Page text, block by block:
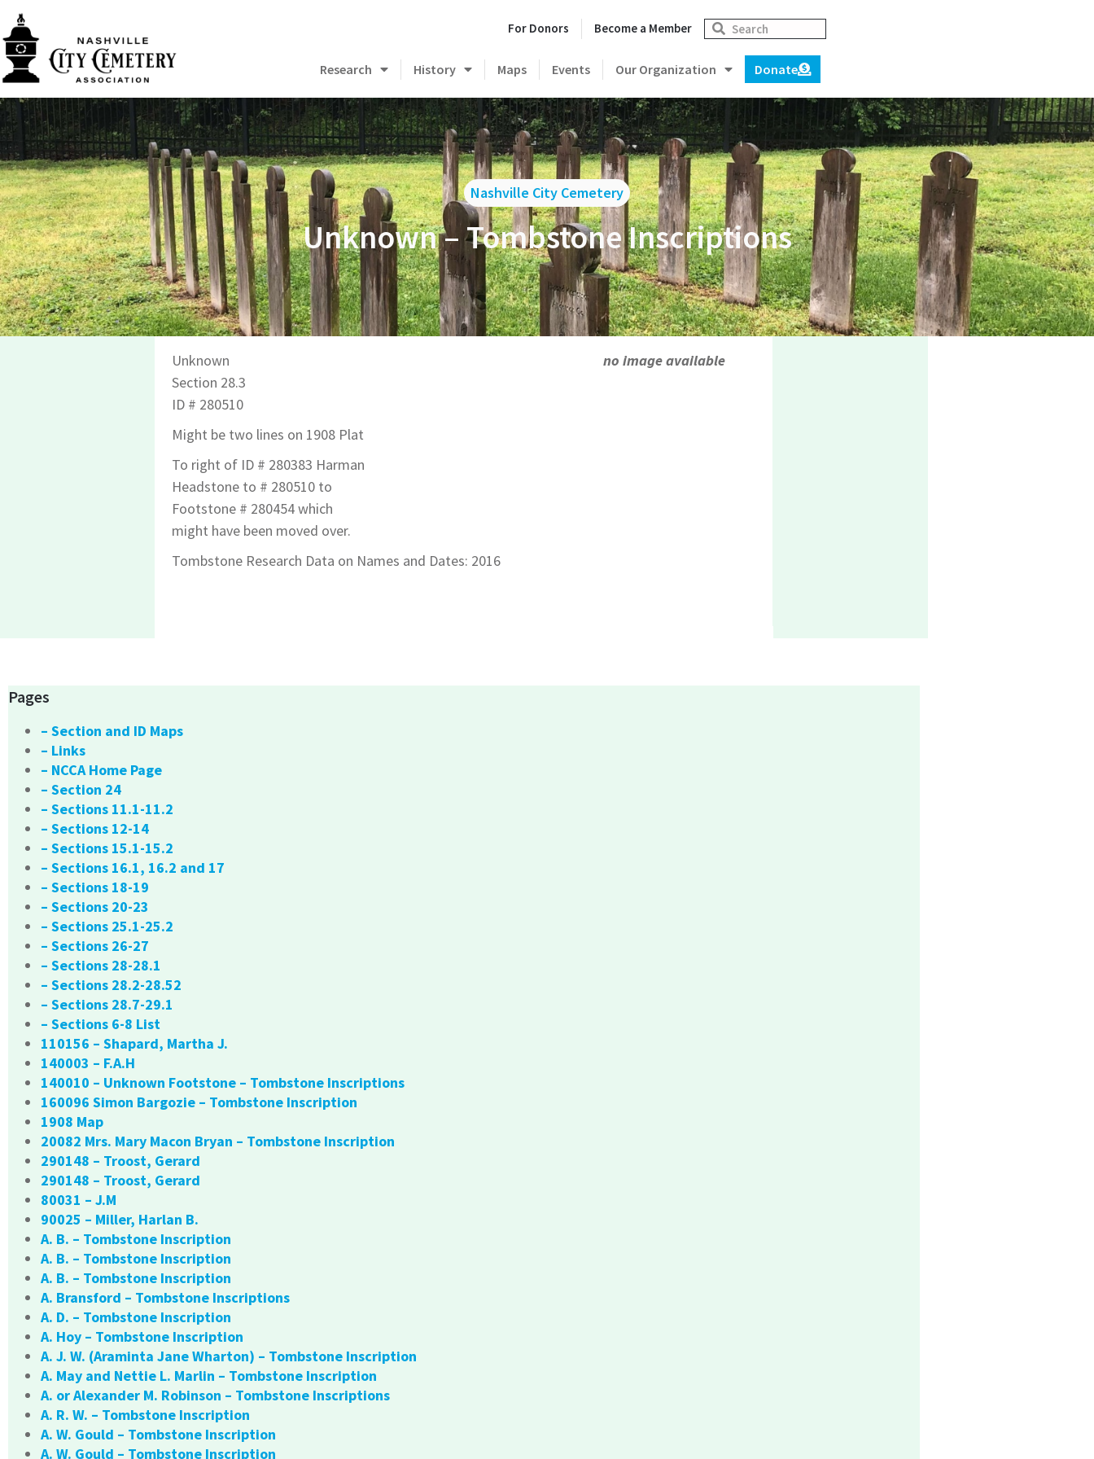
For Donors Become a Member
Research History Maps Events Our Organization Donate
Nashville City Cemetery
Unknown – Tombstone Inscriptions
Unknown
Section 28.3
ID # 280510
Might be two lines on 1908 Plat
To right of ID # 280383 Harman
Headstone to # 280510 to
Footstone # 280454 which
might have been moved over.
Tombstone Research Data on Names and Dates: 2016
no image available
Pages
– Section and ID Maps
– Links
– NCCA Home Page
– Section 24
– Sections 11.1-11.2
– Sections 12-14
– Sections 15.1-15.2
– Sections 16.1, 16.2 and 17
– Sections 18-19
– Sections 20-23
– Sections 25.1-25.2
– Sections 26-27
– Sections 28-28.1
– Sections 28.2-28.52
– Sections 28.7-29.1
– Sections 6-8 List
110156 – Shapard, Martha J.
140003 – F.A.H
140010 – Unknown Footstone – Tombstone Inscriptions
160096 Simon Bargozie – Tombstone Inscription
1908 Map
20082 Mrs. Mary Macon Bryan – Tombstone Inscription
290148 – Troost, Gerard
290148 – Troost, Gerard
80031 – J.M
90025 – Miller, Harlan B.
A. B. – Tombstone Inscription
A. B. – Tombstone Inscription
A. B. – Tombstone Inscription
A. Bransford – Tombstone Inscriptions
A. D. – Tombstone Inscription
A. Hoy – Tombstone Inscription
A. J. W. (Araminta Jane Wharton) – Tombstone Inscription
A. May and Nettie L. Marlin – Tombstone Inscription
A. or Alexander M. Robinson – Tombstone Inscriptions
A. R. W. – Tombstone Inscription
A. W. Gould – Tombstone Inscription
A. W. Gould – Tombstone Inscription